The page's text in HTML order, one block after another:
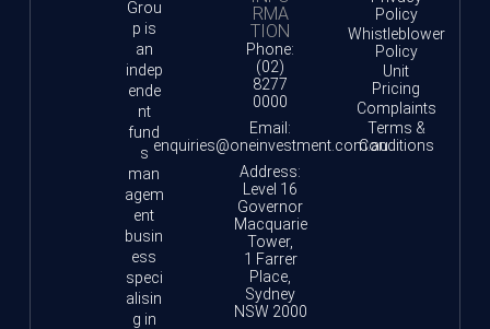
Grou
p is
an
indep
ende
nt
fund
s
man
agem
ent
busin
ess
speci
alisin
g in
RMA
TION
Phone:
(02)
8277
0000
Email:
enquiries@oneinvestment.com.au
Address:
Level 16
Governor
Macquarie
Tower,
1 Farrer
Place,
Sydney
NSW 2000
Policy
Whistleblower
Policy
Unit
Pricing
Complaints
Terms &
Conditions